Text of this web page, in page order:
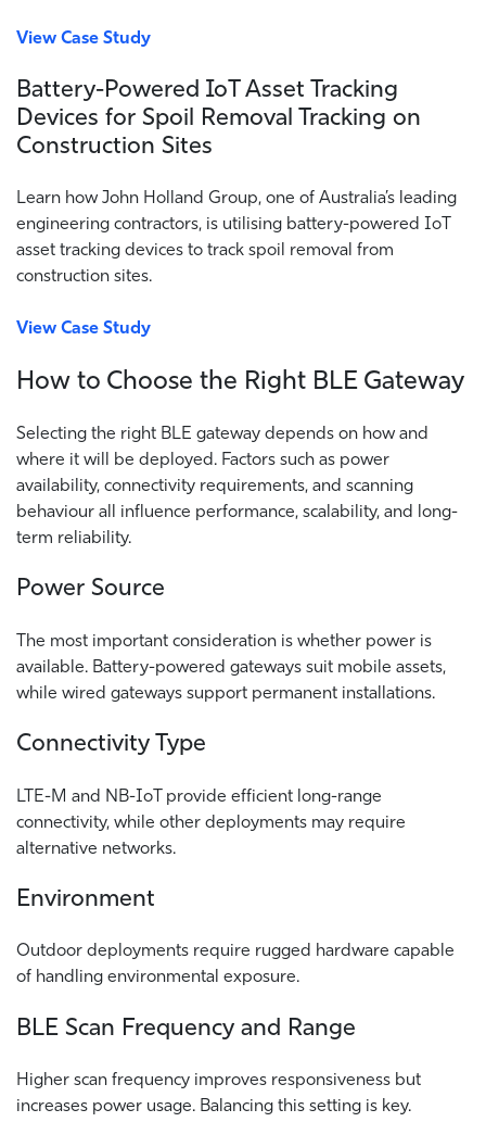
View Case Study
Battery-Powered IoT Asset Tracking
Devices for Spoil Removal Tracking on
Construction Sites
Learn how John Holland Group, one of Australia’s leading
engineering contractors, is utilising battery-powered IoT
asset tracking devices to track spoil removal from
construction sites.
View Case Study
How to Choose the Right BLE Gateway
Selecting the right BLE gateway depends on how and
where it will be deployed. Factors such as power
availability, connectivity requirements, and scanning
behaviour all influence performance, scalability, and long-
term reliability.
Power Source
The most important consideration is whether power is
available. Battery-powered gateways suit mobile assets,
while wired gateways support permanent installations.
Connectivity Type
LTE-M and NB-IoT provide efficient long-range
connectivity, while other deployments may require
alternative networks.
Environment
Outdoor deployments require rugged hardware capable
of handling environmental exposure.
BLE Scan Frequency and Range
Higher scan frequency improves responsiveness but
increases power usage. Balancing this setting is key.